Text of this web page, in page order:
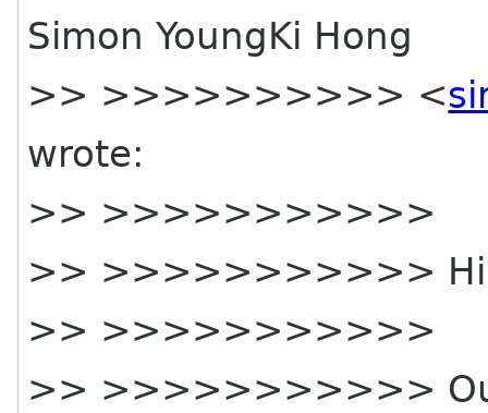
Simon YoungKi Hong
>> >>>>>>>>>> <
wrote:
>> >>>>>>>>>>>
>> >>>>>>>>>>>
>> >>>>>>>>>>>
>> >>>>>>>>>>>